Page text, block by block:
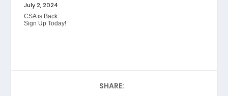
July 2, 2024
CSA is Back:
Sign Up Today!
SHARE: